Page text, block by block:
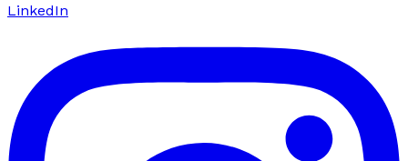
LinkedIn